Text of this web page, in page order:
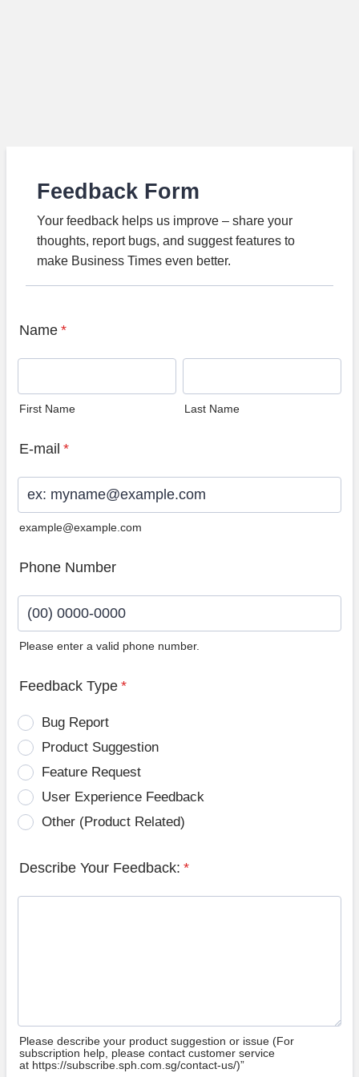
Feedback Form
Your feedback helps us improve – share your
thoughts, report bugs, and suggest features to
make Business Times even better.
Name *
First Name Last Name
E-mail *
example@example.com
Phone Number
Please enter a valid phone number.
Feedback Type *
Bug Report
Product Suggestion
Feature Request
User Experience Feedback
Other (Product Related)
Describe Your Feedback: *
Please describe your product suggestion or issue (For
subscription help, please contact customer service
at https://subscribe.sph.com.sg/contact-us/)”